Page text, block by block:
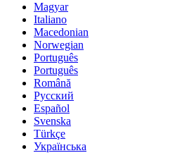
Magyar
Italiano
Macedonian
Norwegian
Português
Português
Română
Русский
Español
Svenska
Türkçe
Українська